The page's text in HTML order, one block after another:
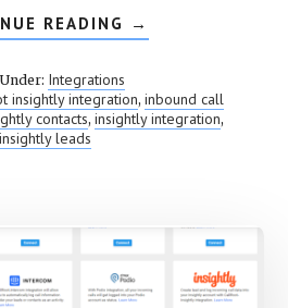
READING ABOUT
INTEGRATE
INSIGHTLY
→
Integrations
insightly integration, inbound call
contacts, insightly integration,
insightly leads